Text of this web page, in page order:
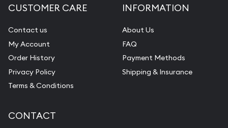
CUSTOMER CARE
Contact us
My Account
Order History
Privacy Policy
Terms & Conditions
INFORMATION
About Us
FAQ
Payment Methods
Shipping & Insurance
CONTACT